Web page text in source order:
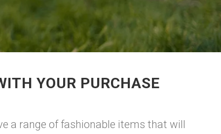
YOUR PURCHASE
a range of fashionable items that will